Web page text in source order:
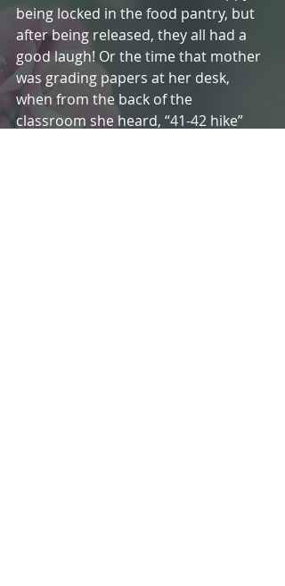
being locked in the food pantry, but
after being released, they all had a
good laugh! Or the time that mother
was grading papers at her desk,
when from the back of the
classroom she heard, “41-42 hike”